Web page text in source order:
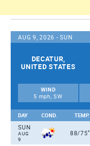
AUG 9, 2026 - SUN
DECATUR,
UNITED STATES
WIND
5 mph, SW
DAY COND. TEMP.
SUN
AUG
9
88/75°